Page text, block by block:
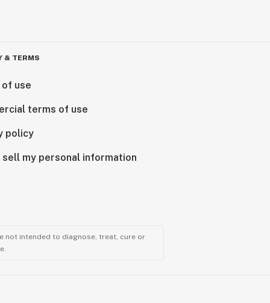
& TERMS
use
terms of use
policy
sell my personal information
not intended to diagnose, treat, cure or